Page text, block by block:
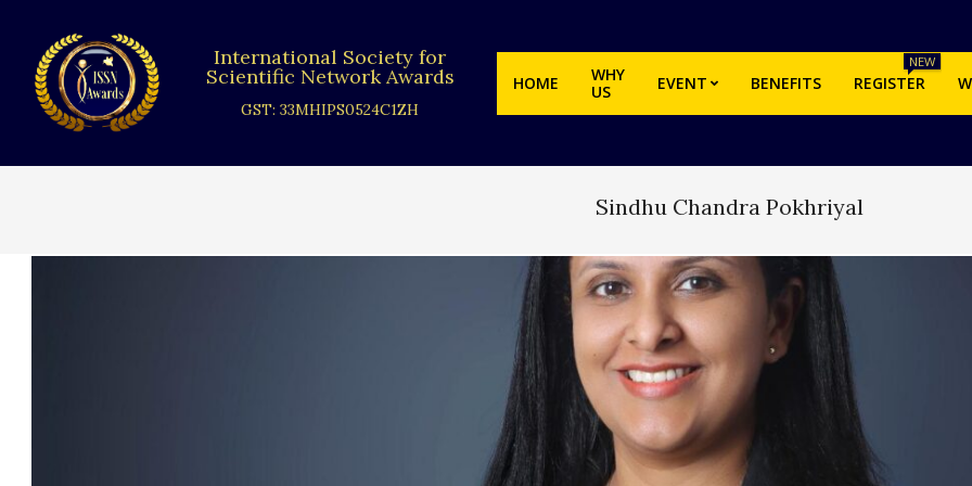
content
International Society for
Scientific Network Awards
GST: 33MHIPS0524C1ZH
HOME
WHY
US
EVENT BENEFITS REGISTER
NEW
Sindhu Chandra Pokhriyal